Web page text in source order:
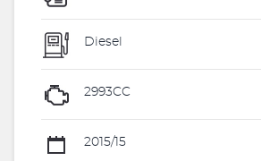
Diesel
2993CC
2015/15